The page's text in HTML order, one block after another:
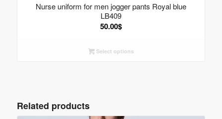
Nurse uniform for men jogger pants Royal blue
LB409
50.00$
Select options
Related products